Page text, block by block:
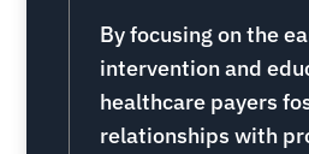
By focusing on the
intervention and
healthcare payers
relationships with